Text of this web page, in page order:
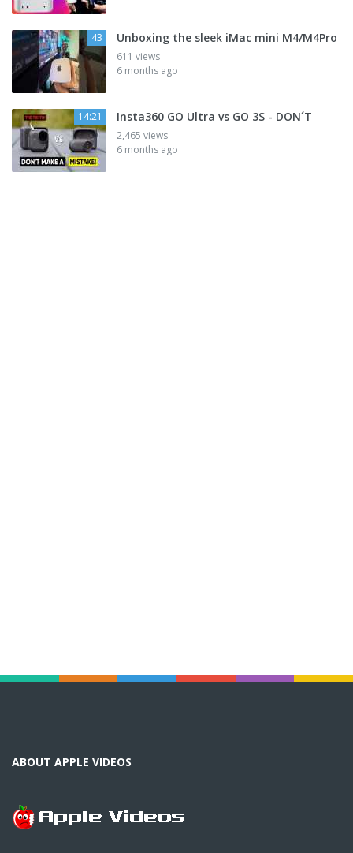
43 Unboxing the sleek iMac mini M4/M4Pro
611 views
6 months ago
14:21 Insta360 GO Ultra vs GO 3S - DON´T
2,465 views
6 months ago
ABOUT APPLE VIDEOS